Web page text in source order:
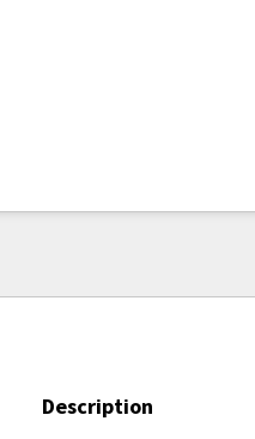
Description